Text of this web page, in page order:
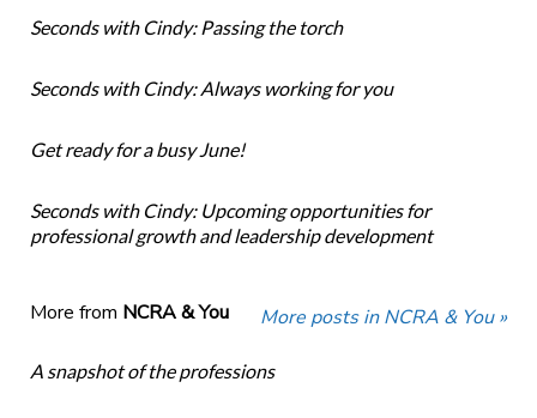
Seconds with Cindy: Passing the torch
Seconds with Cindy: Always working for you
Get ready for a busy June!
Seconds with Cindy: Upcoming opportunities for
professional growth and leadership development
More from NCRA & You More posts in NCRA & You »
A snapshot of the professions